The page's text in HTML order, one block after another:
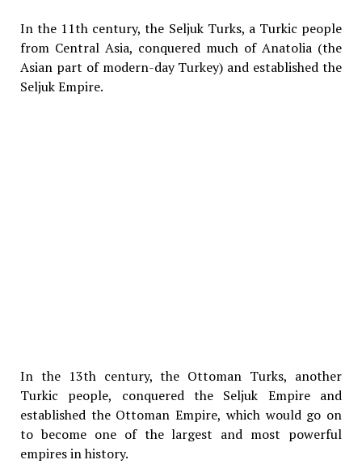
In the 11th century, the Seljuk Turks, a Turkic people
from Central Asia, conquered much of Anatolia (the
Asian part of modern-day Turkey) and established the
Seljuk Empire.
In the 13th century, the Ottoman Turks, another
Turkic people, conquered the Seljuk Empire and
established the Ottoman Empire, which would go on
to become one of the largest and most powerful
empires in history.